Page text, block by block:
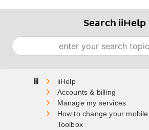
Search iiHelp
Search
Home
Accounts & billing
Manage my services
How to change your
Toolbox